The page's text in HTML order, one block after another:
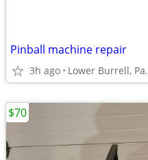
Pinball machine repair
3h ago Lower Burrell, Pa.
$70